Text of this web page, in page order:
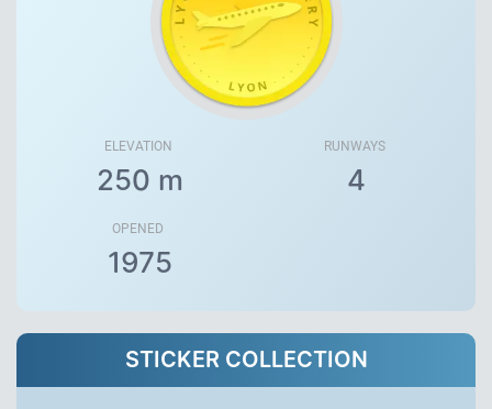
ELEVATION
250 m
OPENED
1975
RUNWAYS
4
STICKER COLLECTION